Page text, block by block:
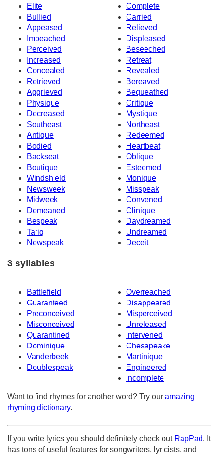
Elite
Complete
Bullied
Carried
Appeased
Relieved
Impeached
Displeased
Perceived
Beseeched
Increased
Retreat
Concealed
Revealed
Retrieved
Bereaved
Aggrieved
Bequeathed
Physique
Critique
Decreased
Mystique
Southeast
Northeast
Antique
Redeemed
Bodied
Heartbeat
Backseat
Oblique
Boutique
Esteemed
Windshield
Monique
Newsweek
Misspeak
Midweek
Convened
Demeaned
Clinique
Bespeak
Daydreamed
Tariq
Undreamed
Newspeak
Deceit
3 syllables
Battlefield
Overreached
Guaranteed
Disappeared
Preconceived
Misperceived
Misconceived
Unreleased
Quarantined
Intervened
Dominique
Chesapeake
Vanderbeek
Martinique
Doublespeak
Engineered
Incomplete
Want to find rhymes for another word? Try our amazing
rhyming dictionary.
If you write lyrics you should definitely check out RapPad. It
has tons of useful features for songwriters, lyricists, and